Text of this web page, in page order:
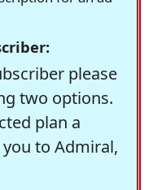
please
two options.
plan a
to Admiral,